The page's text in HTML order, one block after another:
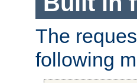
The
following